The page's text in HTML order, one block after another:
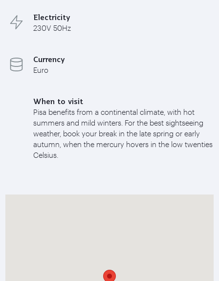
Electricity
230V 50Hz
Currency
Euro
When to visit
Pisa benefits from a continental climate, with hot
summers and mild winters. For the best sightseeing
weather, book your break in the late spring or early
autumn, when the mercury hovers in the low twenties
Celsius.